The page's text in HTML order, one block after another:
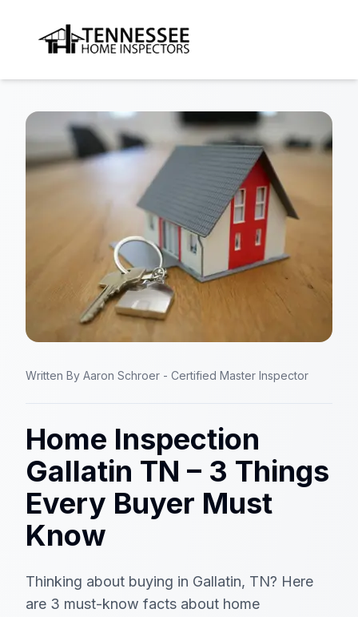
Tennessee Home Inspectors
Written By Aaron Schroer - Certified Master Inspector
Home Inspection
Gallatin TN – 3 Things
Every Buyer Must
Know
Thinking about buying in Gallatin, TN? Here
are 3 must-know facts about home